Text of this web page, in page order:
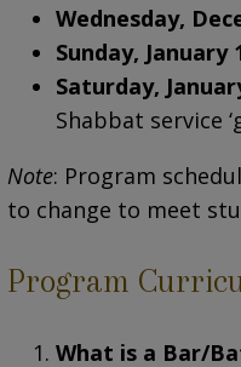
Wednesday,
Sunday, January
Saturday,
Shabbat service
Note: Program
to change to meet
Program
What is a Bar/